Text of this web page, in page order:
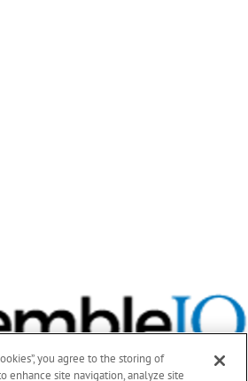
you agree to the storing of
enhance site navigation, analyze site